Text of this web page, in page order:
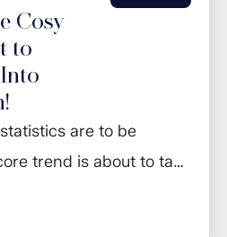
Cosy
to
are to be
trend is about to take